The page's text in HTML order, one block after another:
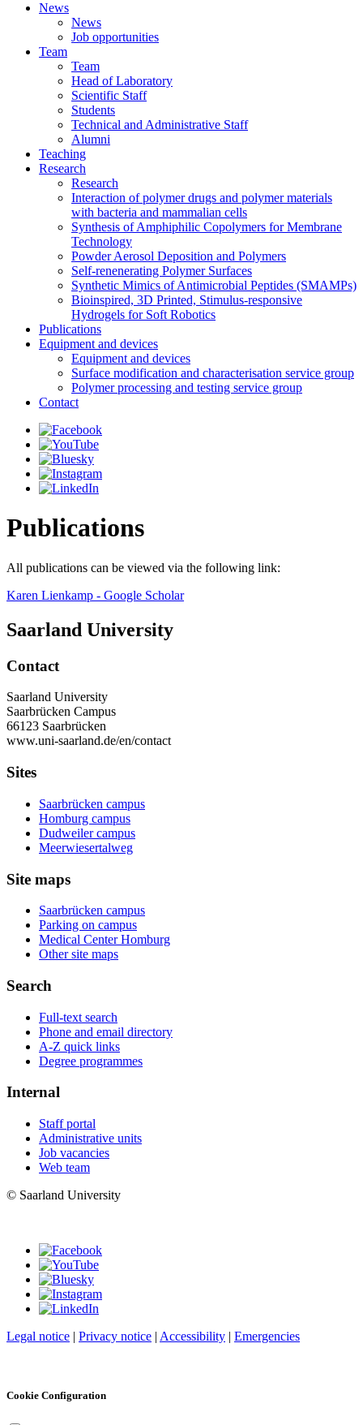
News
News
Job opportunities
Team
Team
Head of Laboratory
Scientific Staff
Students
Technical and Administrative Staff
Alumni
Teaching
Research
Research
Interaction of polymer drugs and polymer materials
with bacteria and mammalian cells
Synthesis of Amphiphilic Copolymers for Membrane
Technology
Powder Aerosol Deposition and Polymers
Self-renenerating Polymer Surfaces
Synthetic Mimics of Antimicrobial Peptides (SMAMPs)
Bioinspired, 3D Printed, Stimulus-responsive
Hydrogels for Soft Robotics
Publications
Equipment and devices
Equipment and devices
Surface modification and characterisation service group
Polymer processing and testing service group
Contact
Publications
All publications can be viewed via the following link:
‪Karen Lienkamp‬ - ‪Google Scholar‬
Saarland University
Contact
Saarland University
Saarbrücken Campus
66123 Saarbrücken
www.uni-saarland.de/en/contact
Sites
Saarbrücken campus
Homburg campus
Dudweiler campus
Meerwiesertalweg
Site maps
Saarbrücken campus
Parking on campus
Medical Center Homburg
Other site maps
Search
Full-text search
Phone and email directory
A-Z quick links
Degree programmes
Internal
Staff portal
Administrative units
Job vacancies
Web team
© Saarland University
Legal notice | Privacy notice | Accessibility | Emergencies
Cookie Configuration